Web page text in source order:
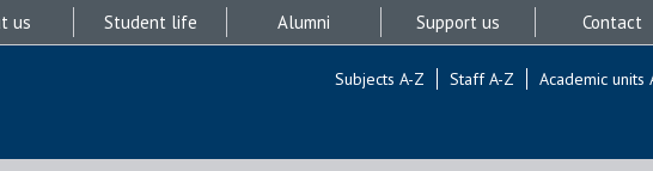
us Student life Alumni Support us Contact
Subjects A-Z Staff A-Z Academic units